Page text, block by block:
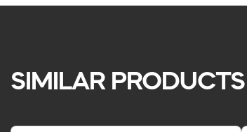
SIMILAR PRODUCTS